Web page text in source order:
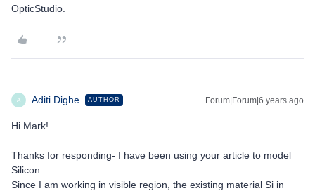
OpticStudio.
A Aditi.Dighe AUTHOR Forum|Forum|6 years ago
Hi Mark!
Thanks for responding- I have been using your article to model
Silicon.
Since I am working in visible region, the existing material Si in